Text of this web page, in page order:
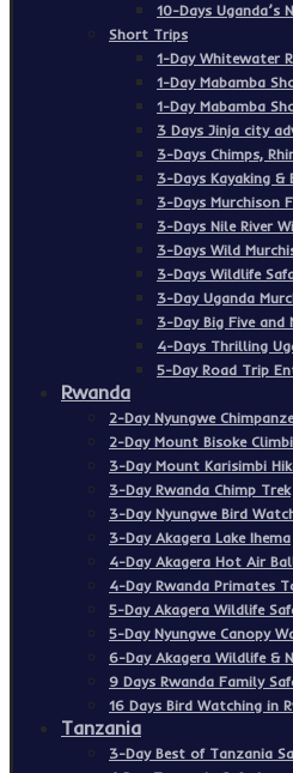
10-Days Uganda’s
Short Trips
1-Day Whitewater
1-Day Mabamba
1-Day Mabamba
3 Days Jinja city
3-Days Chimps,
3-Days Kayaking &
3-Days Murchison
3-Days Nile River
3-Days Wild
3-Days Wildlife
3-Day Uganda
3-Day Big Five and
4-Days Thrilling
5-Day Road Trip
Rwanda
2-Day Nyungwe
2-Day Mount Bisoke
3-Day Mount Karisimbi
3-Day Rwanda Chimp Trek
3-Day Nyungwe Bird
3-Day Akagera Lake Ihema
4-Day Akagera Hot Air
4-Day Rwanda Primates
5-Day Akagera Wildlife
5-Day Nyungwe Canopy
6-Day Akagera Wildlife &
9 Days Rwanda Family
16 Days Bird Watching in
Tanzania
3-Day Best of Tanzania